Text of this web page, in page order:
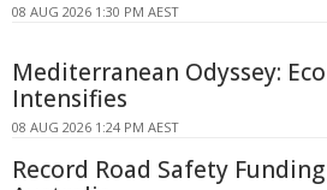
08 AUG 2026 1:30 PM AEST
Mediterranean Odyssey:
Intensifies
08 AUG 2026 1:24 PM AEST
Record Road Safety